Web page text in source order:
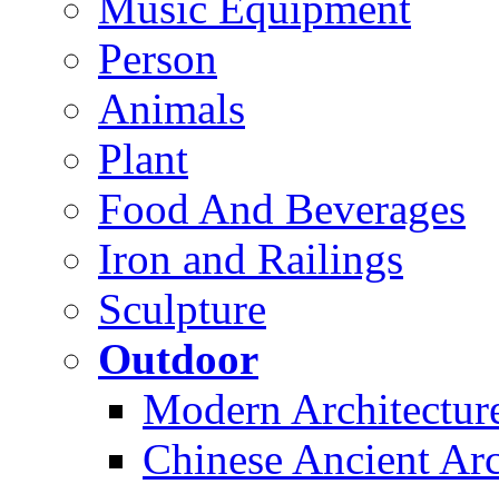
Person
Animals
Plant
Food And Beverages
Iron and Railings
Sculpture
Outdoor
Modern
Chinese Ancient